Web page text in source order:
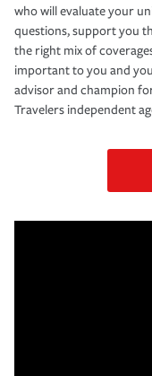
who will evaluate your
questions, support you
the right mix of
important to you and
advisor and champion
Travelers independent